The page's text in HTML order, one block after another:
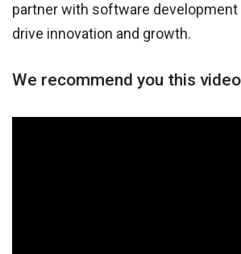
partner with software
drive innovation and growth.
We recommend you this video